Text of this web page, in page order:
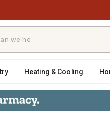
Heating & Cooling